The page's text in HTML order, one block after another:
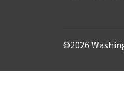
©2026